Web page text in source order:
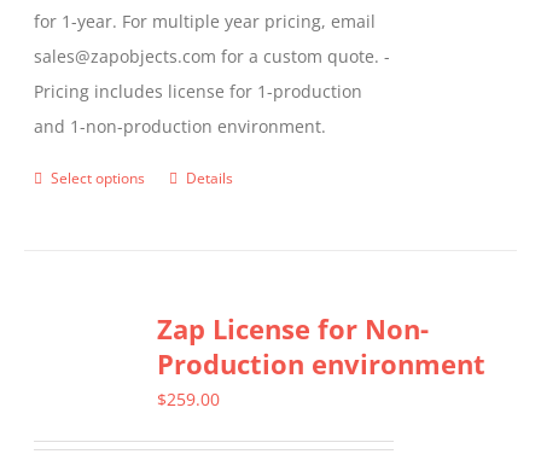
for 1-year. For multiple year pricing, email
sales@zapobjects.com for a custom quote. -
Pricing includes license for 1-production
and 1-non-production environment.
Select options
This
variants.
The
options
Details
Zap License for Non-
Production environment
$259.00